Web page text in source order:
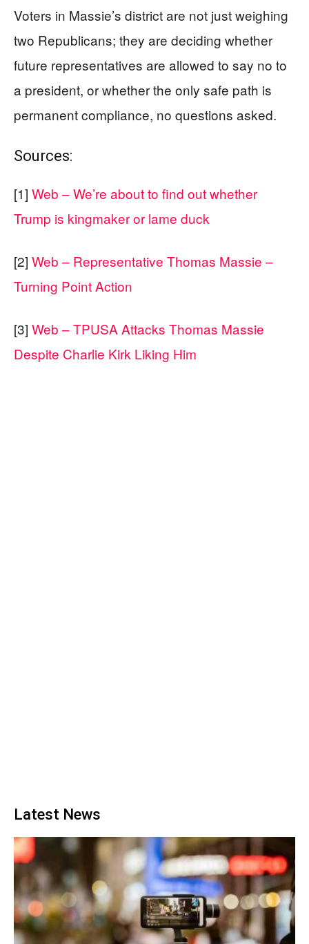
Voters in Massie’s district are not just weighing
two Republicans; they are deciding whether
future representatives are allowed to say no to
a president, or whether the only safe path is
permanent compliance, no questions asked.
Sources:
[1] Web – We’re about to find out whether
Trump is kingmaker or lame duck
[2] Web – Representative Thomas Massie –
Turning Point Action
[3] Web – TPUSA Attacks Thomas Massie
Despite Charlie Kirk Liking Him
Latest News